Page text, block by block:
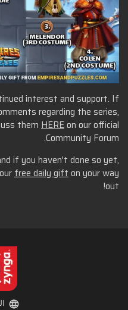
interest and support. If
regarding the series,
them HEREon our official
Community Forum.
if you haven't done so yet,
free daily gifton your way
out!